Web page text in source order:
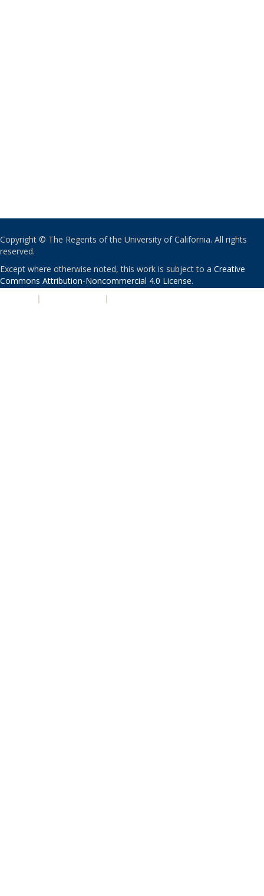
Copyright © The Regents of the University of California. All rights
reserved.
Except where otherwise noted, this work is subject to a Creative
Commons Attribution-Noncommercial 4.0 License.
| |